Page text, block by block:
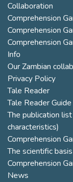
Collaboration
Comprehension
Comprehension
Comprehension
Info
Our Zambian
Privacy Policy
Tale Reader
Tale Reader Guide
The publication
characteristics)
Comprehension
The scientific basis
Comprehension
News